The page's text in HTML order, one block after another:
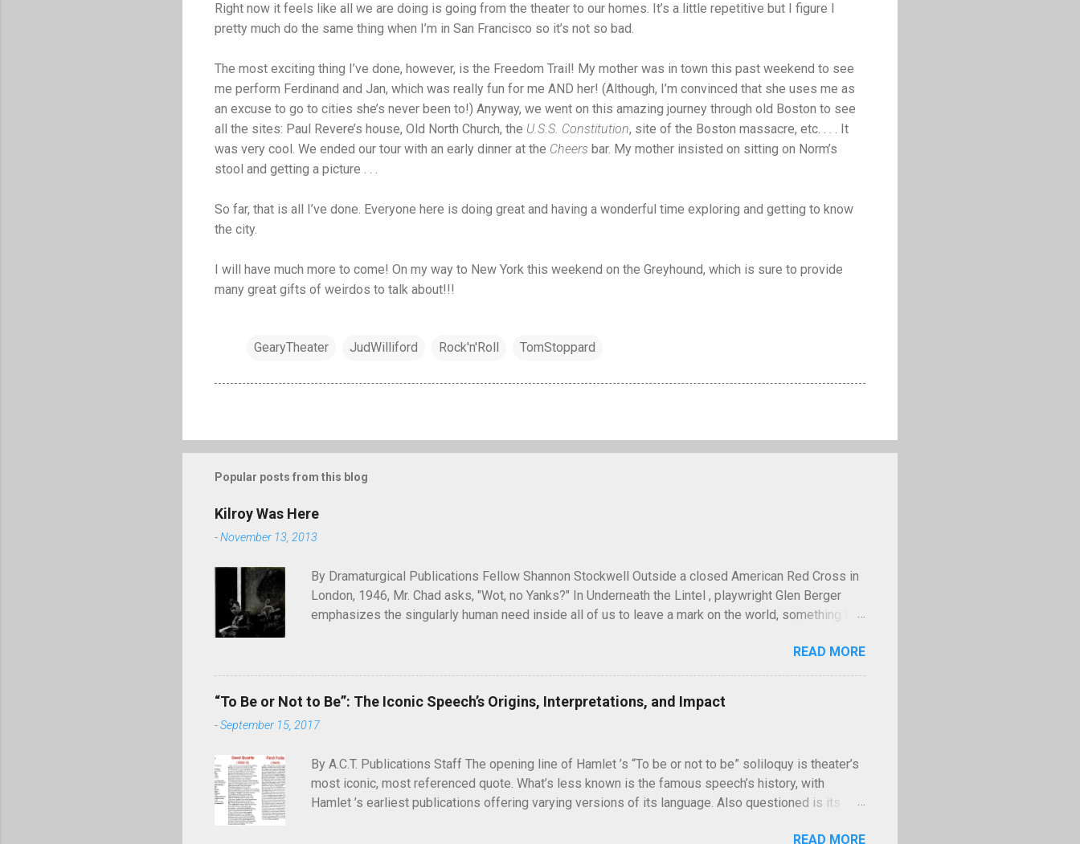
Right now it feels like all we are doing is going from the theater to our homes. It’s a little repetitive but I figure I
pretty much do the same thing when I’m in San Francisco so it’s not so bad.
The most exciting thing I’ve done, however, is the Freedom Trail! My mother was in town this past weekend to see
me perform Ferdinand and Jan, which was really fun for me AND her! (Although, I’m convinced that she uses me as
an excuse to go to cities she’s never been to!) Anyway, we went on this amazing journey through old Boston to see
all the sites: Paul Revere’s house, Old North Church, the U.S.S. Constitution, site of the Boston massacre, etc. . . . It
was very cool. We ended our tour with an early dinner at the Cheers bar. My mother insisted on sitting on Norm’s
stool and getting a picture . . .
So far, that is all I’ve done. Everyone here is doing great and having a wonderful time exploring and getting to know
the city.
I will have much more to come! On my way to New York this weekend on the Greyhound, which is sure to provide
many great gifts of weirdos to talk about!!!
GearyTheater JudWilliford Rock'n'Roll TomStoppard
Popular posts from this blog
Kilroy Was Here
-November 13, 2013
By Dramaturgical Publications Fellow Shannon Stockwell Outside a closed American Red Cross in
London, 1946, Mr. Chad asks, "Wot, no Yanks?" In Underneath the Lintel , playwright Glen Berger
emphasizes the singularly human need inside all of us to leave a mark on the world, something that
through graffiti—the unsanctioned, uncensored defacement of public property—and few examples
of graffiti have ever reached quite such a memetic status as a little man called Kilroy. Kilroy is a
simple cartoon drawing, a man seen peeking over what appears to be a wall with the words "Kilroy
was here" next to it. He seems to have originated and became popular during World War II,
appearing in unusual places, including the top of the Statue of Liberty. A famous tale claims that in
READ MORE
“To Be or Not to Be”: The Iconic Speech’s Origins, Interpretations, and Impact
-September 15, 2017
By A.C.T. Publications Staff The opening line of Hamlet ’s “To be or not to be” soliloquy is theater’s
most iconic, most referenced quote. What’s less known is the famous speech’s history, with
Hamlet ’s earliest publications offering varying versions of its language. Also questioned is its
READ MORE